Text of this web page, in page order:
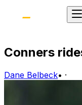
Conners
Dane Belbeck• ·